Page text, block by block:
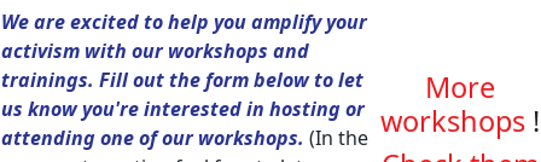
We are excited to help you amplify your
activism with our workshops and
trainings. Fill out the form below to let
us know you're interested in hosting or
attending one of our workshops. (In the
More
workshops !